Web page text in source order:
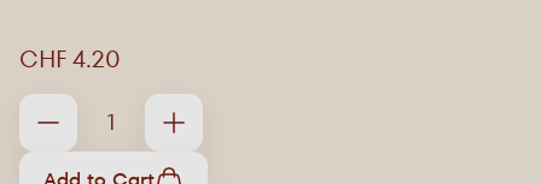
CHF 4.20